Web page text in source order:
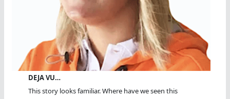
DEJA VU…
This story looks familiar. Where have we seen this